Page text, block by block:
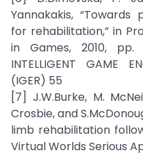
Yannakakis,
for rehabilitation,” in
in Games, 2010, pp.
INTELLIGENT GAME
(IGER) 55
[7] J.W.Burke, M.
Crosbie, and
limb rehabilitation
Virtual Worlds Serious